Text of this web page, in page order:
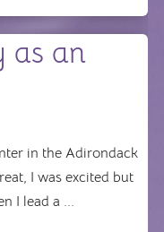
as an
in the Adirondack
I was excited but
I lead a ...